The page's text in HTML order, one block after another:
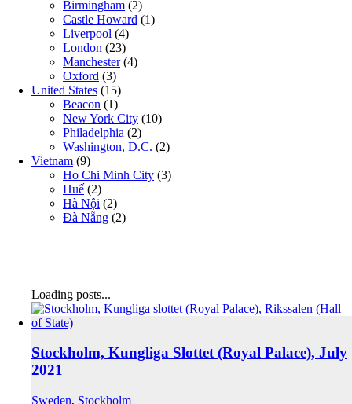
Birmingham (2)
Castle Howard (1)
Liverpool (4)
London (23)
Manchester(4)
Oxford (3)
United States (15)
Beacon (1)
New York City (10)
Philadelphia (2)
Washington, D.C. (2)
Vietnam (9)
Ho Chi Minh City (3)
Huế (2)
Hà Nội (2)
Đà Nẵng (2)
Loading posts...
Stockholm, Kungliga Slottet (Royal Palace), July
2021
Sweden, Stockholm